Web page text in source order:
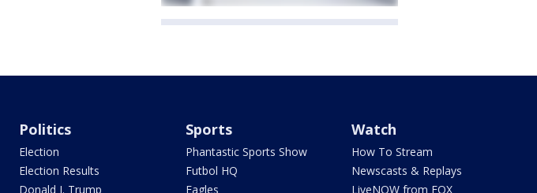
Politics
Election
Election Results
Donald J. Trump
Sports
Phantastic Sports Show
Futbol HQ
Eagles
Watch
How To Stream
Newscasts & Replays
LiveNOW from FOX